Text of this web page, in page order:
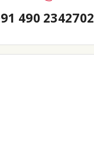
490 2342702